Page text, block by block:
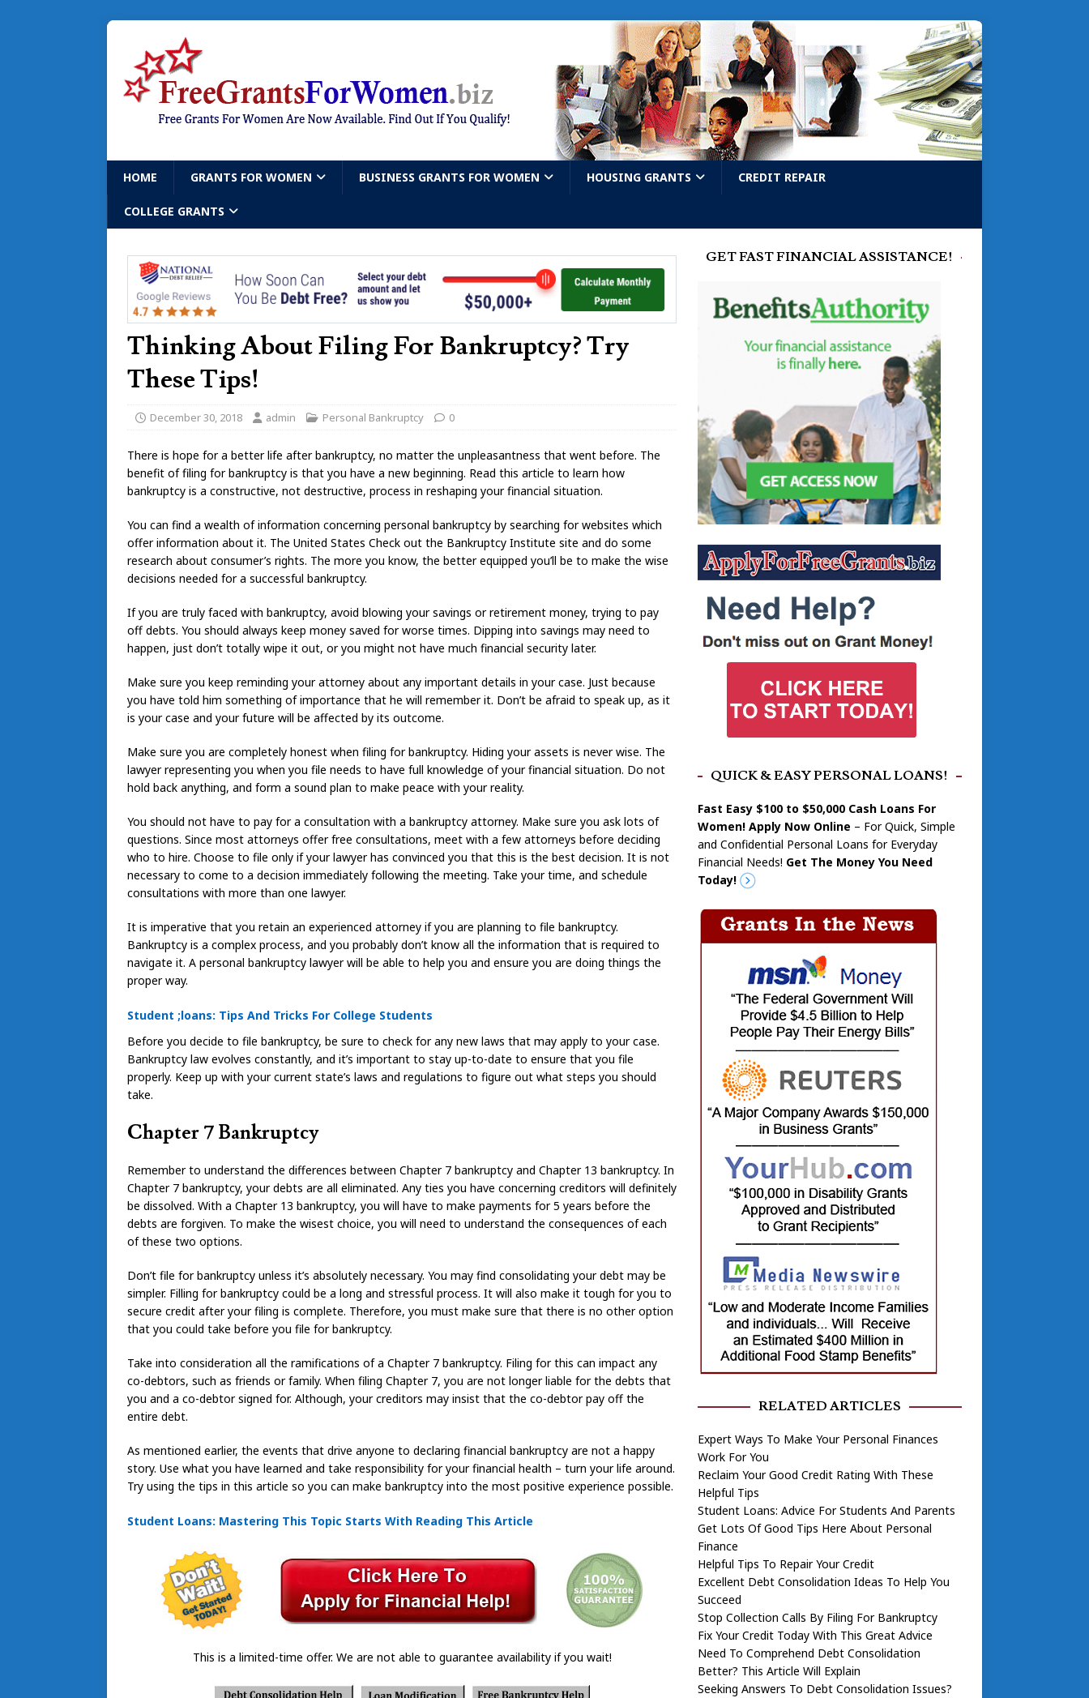
HOME GRANTS FOR WOMEN BUSINESS GRANTS FOR WOMEN HOUSING GRANTS CREDIT REPAIR
COLLEGE GRANTS
Thinking About Filing For Bankruptcy? Try
These Tips!
December 30, 2018 admin Personal Bankruptcy 0
There is hope for a better life after bankruptcy, no matter the unpleasantness that went before. The
benefit of filing for bankruptcy is that you have a new beginning. Read this article to learn how
bankruptcy is a constructive, not destructive, process in reshaping your financial situation.
You can find a wealth of information concerning personal bankruptcy by searching for websites which
offer information about it. The United States Check out the Bankruptcy Institute site and do some
research about consumer’s rights. The more you know, the better equipped you’ll be to make the wise
decisions needed for a successful bankruptcy.
If you are truly faced with bankruptcy, avoid blowing your savings or retirement money, trying to pay
off debts. You should always keep money saved for worse times. Dipping into savings may need to
happen, just don’t totally wipe it out, or you might not have much financial security later.
Make sure you keep reminding your attorney about any important details in your case. Just because
you have told him something of importance that he will remember it. Don’t be afraid to speak up, as it
is your case and your future will be affected by its outcome.
Make sure you are completely honest when filing for bankruptcy. Hiding your assets is never wise. The
lawyer representing you when you file needs to have full knowledge of your financial situation. Do not
hold back anything, and form a sound plan to make peace with your reality.
You should not have to pay for a consultation with a bankruptcy attorney. Make sure you ask lots of
questions. Since most attorneys offer free consultations, meet with a few attorneys before deciding
who to hire. Choose to file only if your lawyer has convinced you that this is the best decision. It is not
necessary to come to a decision immediately following the meeting. Take your time, and schedule
consultations with more than one lawyer.
It is imperative that you retain an experienced attorney if you are planning to file bankruptcy.
Bankruptcy is a complex process, and you probably don’t know all the information that is required to
navigate it. A personal bankruptcy lawyer will be able to help you and ensure you are doing things the
proper way.
Student ;loans: Tips And Tricks For College Students
Before you decide to file bankruptcy, be sure to check for any new laws that may apply to your case.
Bankruptcy law evolves constantly, and it’s important to stay up-to-date to ensure that you file
properly. Keep up with your current state’s laws and regulations to figure out what steps you should
take.
Chapter 7 Bankruptcy
Remember to understand the differences between Chapter 7 bankruptcy and Chapter 13 bankruptcy. In
Chapter 7 bankruptcy, your debts are all eliminated. Any ties you have concerning creditors will definitely
be dissolved. With a Chapter 13 bankruptcy, you will have to make payments for 5 years before the
debts are forgiven. To make the wisest choice, you will need to understand the consequences of each
of these two options.
Don’t file for bankruptcy unless it’s absolutely necessary. You may find consolidating your debt may be
simpler. Filling for bankruptcy could be a long and stressful process. It will also make it tough for you to
secure credit after your filing is complete. Therefore, you must make sure that there is no other option
that you could take before you file for bankruptcy.
Take into consideration all the ramifications of a Chapter 7 bankruptcy. Filing for this can impact any
co-debtors, such as friends or family. When filing Chapter 7, you are not longer liable for the debts that
you and a co-debtor signed for. Although, your creditors may insist that the co-debtor pay off the
entire debt.
As mentioned earlier, the events that drive anyone to declaring financial bankruptcy are not a happy
story. Use what you have learned and take responsibility for your financial health – turn your life around.
Try using the tips in this article so you can make bankruptcy into the most positive experience possible.
Student Loans: Mastering This Topic Starts With Reading This Article
This is a limited-time offer. We are not able to guarantee availability if you wait!
GET FAST FINANCIAL ASSISTANCE!
QUICK & EASY PERSONAL LOANS!
Fast Easy $100 to $50,000 Cash Loans For
Women! Apply Now Online – For Quick, Simple
and Confidential Personal Loans for Everyday
Financial Needs! Get The Money You Need
Today!
RELATED ARTICLES
Expert Ways To Make Your Personal Finances
Work For You
Reclaim Your Good Credit Rating With These
Helpful Tips
Student Loans: Advice For Students And Parents
Get Lots Of Good Tips Here About Personal
Finance
Helpful Tips To Repair Your Credit
Excellent Debt Consolidation Ideas To Help You
Succeed
Stop Collection Calls By Filing For Bankruptcy
Fix Your Credit Today With This Great Advice
Need To Comprehend Debt Consolidation
Better? This Article Will Explain
Seeking Answers To Debt Consolidation Issues?